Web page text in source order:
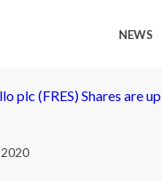
NEWS
plc (FRES) Shares are